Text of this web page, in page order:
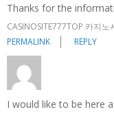
Thanks for the
CASINOSITE777TOP 카지노
PERMALINK
REPLY
I would like to be here